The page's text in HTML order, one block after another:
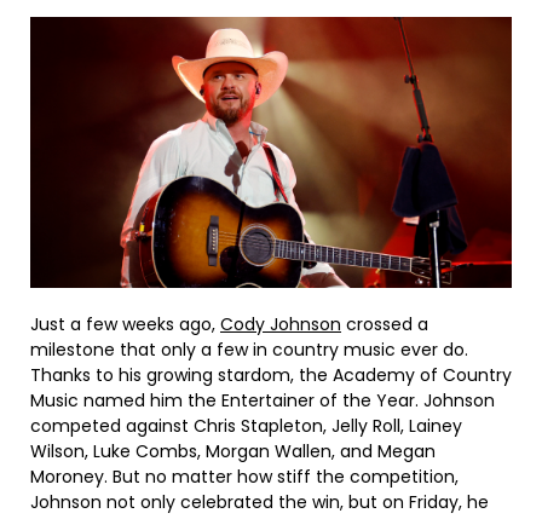
Just a few weeks ago, Cody Johnson crossed a
milestone that only a few in country music ever do.
Thanks to his growing stardom, the Academy of Country
Music named him the Entertainer of the Year. Johnson
competed against Chris Stapleton, Jelly Roll, Lainey
Wilson, Luke Combs, Morgan Wallen, and Megan
Moroney. But no matter how stiff the competition,
Johnson not only celebrated the win, but on Friday, he